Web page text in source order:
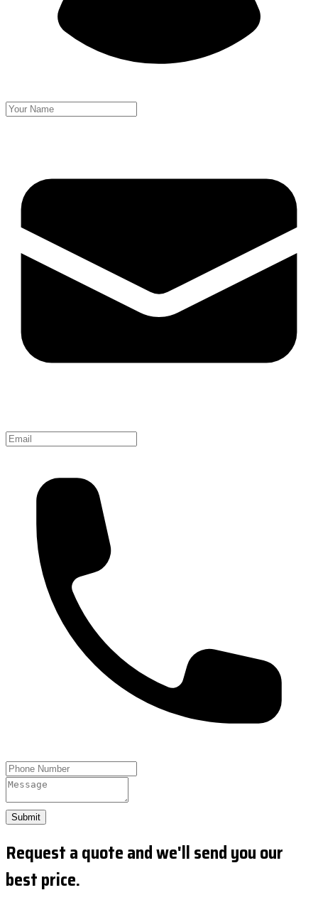
Submit
Request a quote and we'll send you our
best price.